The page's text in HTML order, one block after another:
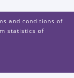
and conditions of
statistics of